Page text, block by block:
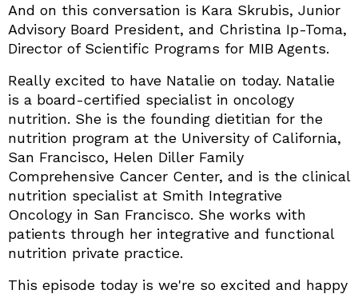
And on this conversation is Kara Skrubis, Junior
Advisory Board President, and Christina Ip-Toma,
Director of Scientific Programs for MIB Agents.
Really excited to have Natalie on today. Natalie
is a board-certified specialist in oncology
nutrition. She is the founding dietitian for the
nutrition program at the University of California,
San Francisco, Helen Diller Family
Comprehensive Cancer Center, and is the clinical
nutrition specialist at Smith Integrative
Oncology in San Francisco. She works with
patients through her integrative and functional
nutrition private practice.
This episode today is we're so excited and happy